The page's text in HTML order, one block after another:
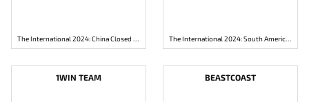
The International 2024: China Closed Qualifier The International 2024: South America Closed Qualifier
1WIN TEAM BEASTCOAST